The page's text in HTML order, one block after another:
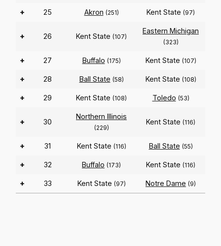
+ 25 Akron (251) Kent State (97)
+ 26 Kent State (107)
Eastern Michigan
(323)
+ 27 Buffalo (175) Kent State (107)
+ 28 Ball State (58) Kent State (108)
+ 29 Kent State (108) Toledo (53)
+ 30
Northern Illinois
(229)
Kent State (116)
+ 31 Kent State (116) Ball State (55)
+ 32 Buffalo (173) Kent State (116)
+ 33 Kent State (97) Notre Dame (9)